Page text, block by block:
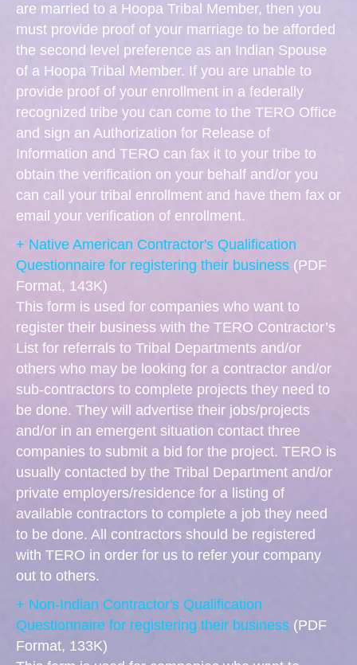
are married to a Hoopa Tribal Member, then you
must provide proof of your marriage to be afforded
the second level preference as an Indian Spouse
of a Hoopa Tribal Member. If you are unable to
provide proof of your enrollment in a federally
recognized tribe you can come to the TERO Office
and sign an Authorization for Release of
Information and TERO can fax it to your tribe to
obtain the verification on your behalf and/or you
can call your tribal enrollment and have them fax or
email your verification of enrollment.
+ Native American Contractor's Qualification
Questionnaire for registering their business (PDF
Format, 143K)
This form is used for companies who want to
register their business with the TERO Contractor’s
List for referrals to Tribal Departments and/or
others who may be looking for a contractor and/or
sub-contractors to complete projects they need to
be done. They will advertise their jobs/projects
and/or in an emergent situation contact three
companies to submit a bid for the project. TERO is
usually contacted by the Tribal Department and/or
private employers/residence for a listing of
available contractors to complete a job they need
to be done. All contractors should be registered
with TERO in order for us to refer your company
out to others.
+ Non-Indian Contractor's Qualification
Questionnaire for registering their business (PDF
Format, 133K)